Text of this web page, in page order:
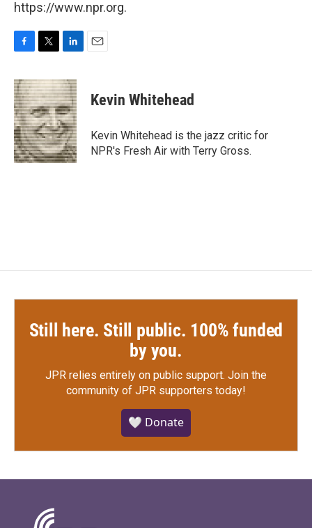
https://www.npr.org.
c
e
b
o
o
k
i
t
t
e
r
n
k
e
d
I
n
Kevin Whitehead
Kevin Whitehead is the jazz critic for
NPR's Fresh Air with Terry Gross.
Still here. Still public. 100% funded
by you.
JPR relies entirely on public support. Join the
community of JPR supporters today!
🤍 Donate